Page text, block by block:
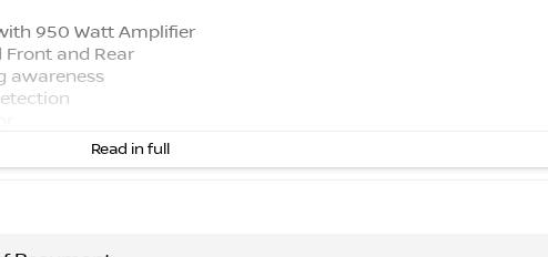
950 Watt Amplifier
and Rear
awareness
Read in full